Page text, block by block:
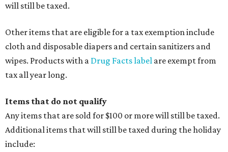
will still be taxed.
Other items that are eligible for a tax exemption include
cloth and disposable diapers and certain sanitizers and
wipes. Products with a Drug Facts label are exempt from
tax all year long.
Items that do not qualify
Any items that are sold for $100 or more will still be taxed.
Additional items that will still be taxed during the holiday
include: